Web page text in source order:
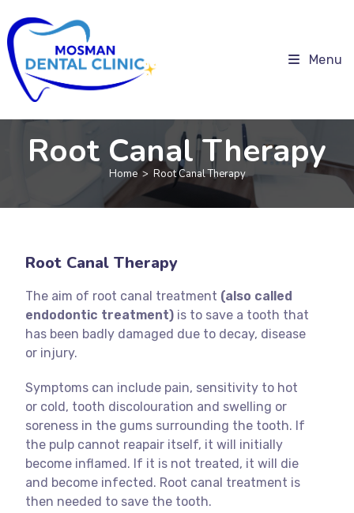
Menu
Root Canal Therapy
Home > Root Canal Therapy
Root Canal Therapy
The aim of root canal treatment (also called
endodontic treatment) is to save a tooth that
has been badly damaged due to decay, disease
or injury.
Symptoms can include pain, sensitivity to hot
or cold, tooth discolouration and swelling or
soreness in the gums surrounding the tooth. If
the pulp cannot reapair itself, it will initially
become inflamed. If it is not treated, it will die
and become infected. Root canal treatment is
then needed to save the tooth.